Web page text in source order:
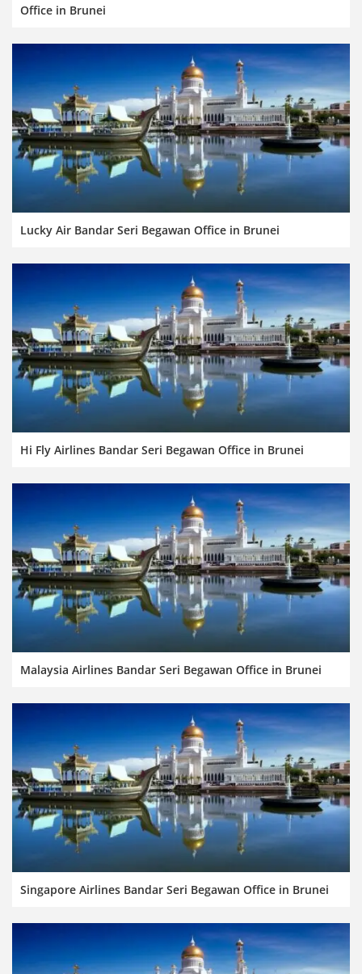
Office in Brunei
Lucky Air Bandar Seri Begawan Office in Brunei
Hi Fly Airlines Bandar Seri Begawan Office in Brunei
Malaysia Airlines Bandar Seri Begawan Office in Brunei
Singapore Airlines Bandar Seri Begawan Office in Brunei